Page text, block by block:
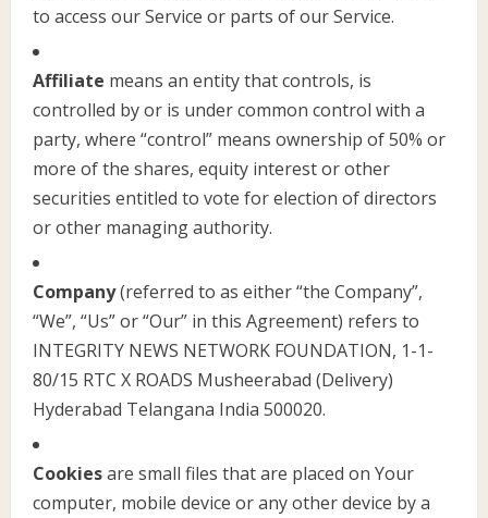
to access our Service or parts of our Service.
Affiliate means an entity that controls, is
controlled by or is under common control with a
party, where “control” means ownership of 50% or
more of the shares, equity interest or other
securities entitled to vote for election of directors
or other managing authority.
Company(referred to as either “the Company”,
“We”, “Us” or “Our” in this Agreement) refers to
INTEGRITY NEWS NETWORK FOUNDATION, 1-1-
80/15 RTC X ROADS Musheerabad (Delivery)
Hyderabad Telangana India 500020.
Cookiesare small files that are placed on Your
computer, mobile device or any other device by a